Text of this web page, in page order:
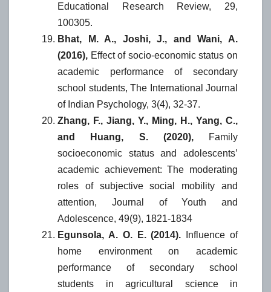
Educational Research Review, 29,
100305.
Bhat, M. A., Joshi, J., and Wani, A.
(2016), Effect of socio-economic status on
academic performance of secondary
school students, The International Journal
of Indian Psychology, 3(4), 32-37.
Zhang, F., Jiang, Y., Ming, H., Yang, C.,
and Huang, S. (2020),Family
socioeconomic status and adolescents’
academic achievement: The moderating
roles of subjective social mobility and
attention, Journal of Youth and
Adolescence, 49(9), 1821-1834
Egunsola, A. O. E. (2014). Influence of
home environment on academic
performance of secondary school
students in agricultural science in